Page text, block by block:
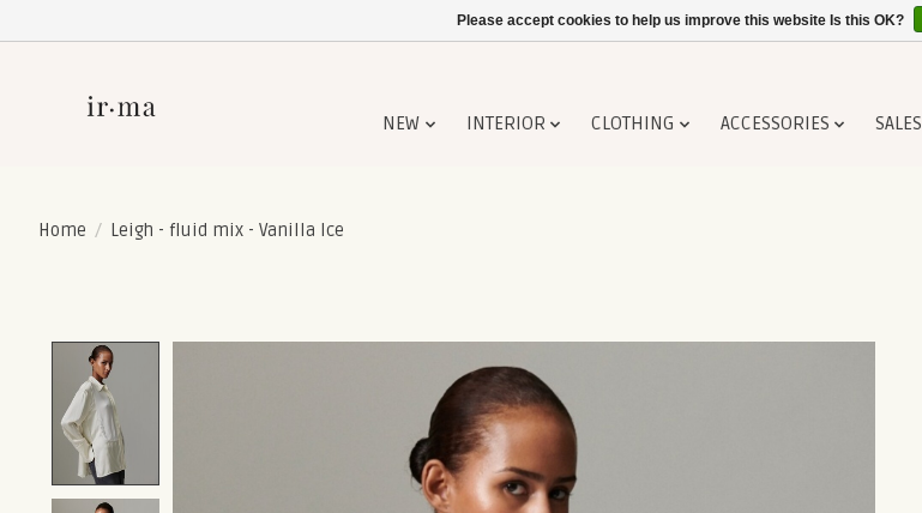
NEW INTERIOR CLOTHING ACCESSORIES SALES
Home / Leigh - fluid mix - Vanilla Ice
Please accept cookies to help us improve this website Is this OK?